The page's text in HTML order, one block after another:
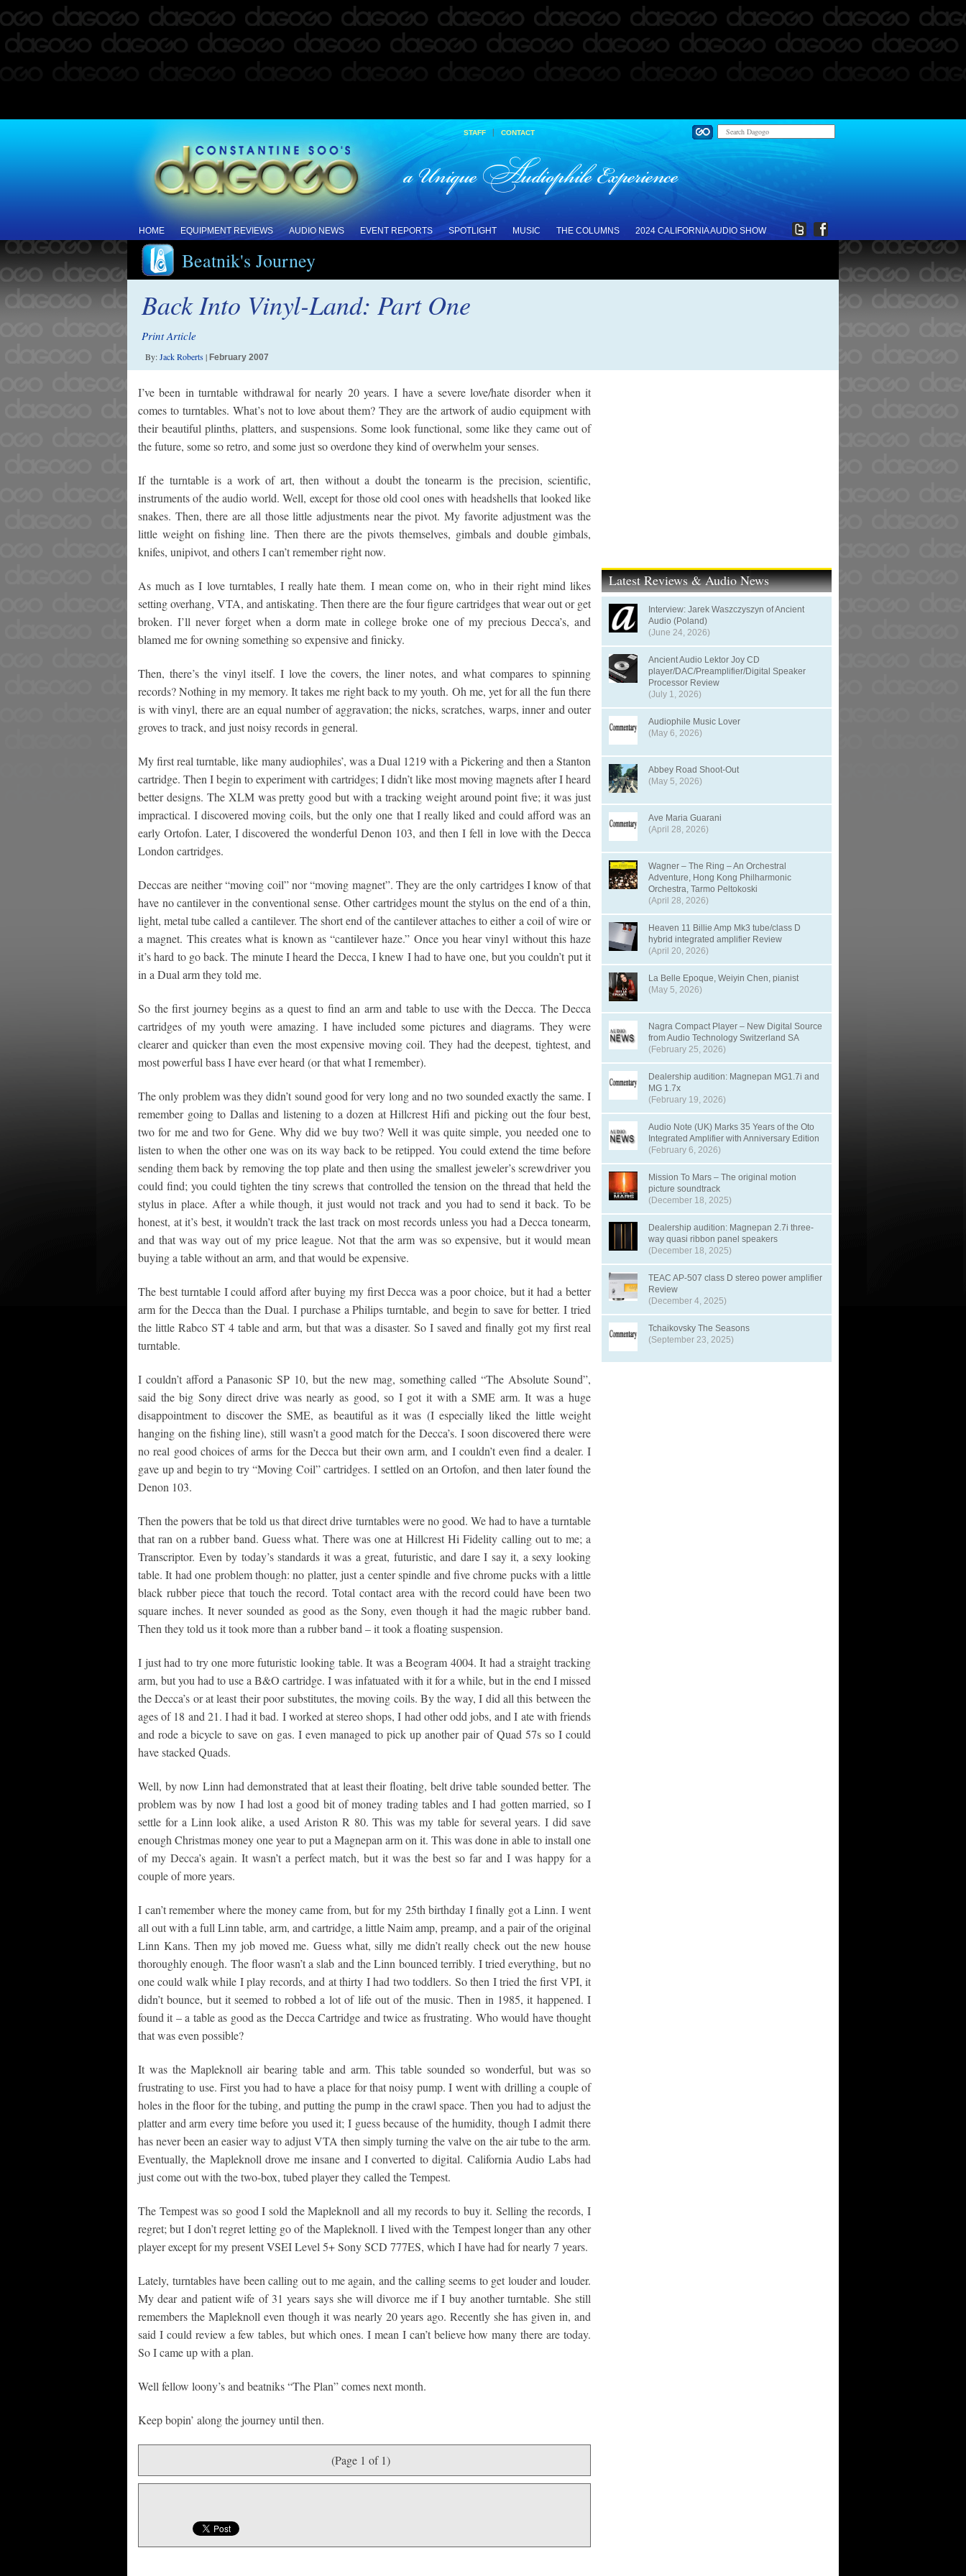
STAFF | CONTACT
HOME EQUIPMENT REVIEWS AUDIO NEWS EVENT REPORTS SPOTLIGHT MUSIC THE COLUMNS 2024 CALIFORNIA AUDIO SHOW
Beatnik's Journey
Back Into Vinyl-Land: Part One
Print Article
By:Jack Roberts| February 2007
I’ve been in turntable withdrawal for nearly 20 years. I have a severe love/hate disorder when it
comes to turntables. What’s not to love about them? They are the artwork of audio equipment with
their beautiful plinths, platters, and suspensions. Some look functional, some like they came out of
the future, some so retro, and some just so overdone they kind of overwhelm your senses.
If the turntable is a work of art, then without a doubt the tonearm is the precision, scientific,
instruments of the audio world. Well, except for those old cool ones with headshells that looked like
snakes. Then, there are all those little adjustments near the pivot. My favorite adjustment was the
little weight on fishing line. Then there are the pivots themselves, gimbals and double gimbals,
knifes, unipivot, and others I can’t remember right now.
As much as I love turntables, I really hate them. I mean come on, who in their right mind likes
setting overhang, VTA, and antiskating. Then there are the four figure cartridges that wear out or get
broken. I’ll never forget when a dorm mate in college broke one of my precious Decca’s, and
blamed me for owning something so expensive and finicky.
Then, there’s the vinyl itself. I love the covers, the liner notes, and what compares to spinning
records? Nothing in my memory. It takes me right back to my youth. Oh me, yet for all the fun there
is with vinyl, there are an equal number of aggravation; the nicks, scratches, warps, inner and outer
groves to track, and just noisy records in general.
My first real turntable, like many audiophiles’, was a Dual 1219 with a Pickering and then a Stanton
cartridge. Then I begin to experiment with cartridges; I didn’t like most moving magnets after I heard
better designs. The XLM was pretty good but with a tracking weight around point five; it was just
impractical. I discovered moving coils, but the only one that I really liked and could afford was an
early Ortofon. Later, I discovered the wonderful Denon 103, and then I fell in love with the Decca
London cartridges.
Deccas are neither “moving coil” nor “moving magnet”. They are the only cartridges I know of that
have no cantilever in the conventional sense. Other cartridges mount the stylus on the end of a thin,
light, metal tube called a cantilever. The short end of the cantilever attaches to either a coil of wire or
a magnet. This creates what is known as “cantilever haze.” Once you hear vinyl without this haze
it’s hard to go back. The minute I heard the Decca, I knew I had to have one, but you couldn’t put it
in a Dual arm they told me.
So the first journey begins as a quest to find an arm and table to use with the Decca. The Decca
cartridges of my youth were amazing. I have included some pictures and diagrams. They were
clearer and quicker than even the most expensive moving coil. They had the deepest, tightest, and
most powerful bass I have ever heard (or that what I remember).
The only problem was they didn’t sound good for very long and no two sounded exactly the same. I
remember going to Dallas and listening to a dozen at Hillcrest Hifi and picking out the four best,
two for me and two for Gene. Why did we buy two? Well it was quite simple, you needed one to
listen to when the other one was on its way back to be retipped. You could extend the time before
sending them back by removing the top plate and then using the smallest jeweler’s screwdriver you
could find; you could tighten the tiny screws that controlled the tension on the thread that held the
stylus in place. After a while though, it just would not track and you had to send it back. To be
honest, at it’s best, it wouldn’t track the last track on most records unless you had a Decca tonearm,
and that was way out of my price league. Not that the arm was so expensive, but it would mean
buying a table without an arm, and that would be expensive.
The best turntable I could afford after buying my first Decca was a poor choice, but it had a better
arm for the Decca than the Dual. I purchase a Philips turntable, and begin to save for better. I tried
the little Rabco ST 4 table and arm, but that was a disaster. So I saved and finally got my first real
turntable.
I couldn’t afford a Panasonic SP 10, but the new mag, something called “The Absolute Sound”,
said the big Sony direct drive was nearly as good, so I got it with a SME arm. It was a huge
disappointment to discover the SME, as beautiful as it was (I especially liked the little weight
hanging on the fishing line), still wasn’t a good match for the Decca’s. I soon discovered there were
no real good choices of arms for the Decca but their own arm, and I couldn’t even find a dealer. I
gave up and begin to try “Moving Coil” cartridges. I settled on an Ortofon, and then later found the
Denon 103.
Then the powers that be told us that direct drive turntables were no good. We had to have a turntable
that ran on a rubber band. Guess what. There was one at Hillcrest Hi Fidelity calling out to me; a
Transcriptor. Even by today’s standards it was a great, futuristic, and dare I say it, a sexy looking
table. It had one problem though: no platter, just a center spindle and five chrome pucks with a little
black rubber piece that touch the record. Total contact area with the record could have been two
square inches. It never sounded as good as the Sony, even though it had the magic rubber band.
Then they told us it took more than a rubber band – it took a floating suspension.
I just had to try one more futuristic looking table. It was a Beogram 4004. It had a straight tracking
arm, but you had to use a B&O cartridge. I was infatuated with it for a while, but in the end I missed
the Decca’s or at least their poor substitutes, the moving coils. By the way, I did all this between the
ages of 18 and 21. I had it bad. I worked at stereo shops, I had other odd jobs, and I ate with friends
and rode a bicycle to save on gas. I even managed to pick up another pair of Quad 57s so I could
have stacked Quads.
Well, by now Linn had demonstrated that at least their floating, belt drive table sounded better. The
problem was by now I had lost a good bit of money trading tables and I had gotten married, so I
settle for a Linn look alike, a used Ariston R 80. This was my table for several years. I did save
enough Christmas money one year to put a Magnepan arm on it. This was done in able to install one
of my Decca’s again. It wasn’t a perfect match, but it was the best so far and I was happy for a
couple of more years.
I can’t remember where the money came from, but for my 25th birthday I finally got a Linn. I went
all out with a full Linn table, arm, and cartridge, a little Naim amp, preamp, and a pair of the original
Linn Kans. Then my job moved me. Guess what, silly me didn’t really check out the new house
thoroughly enough. The floor wasn’t a slab and the Linn bounced terribly. I tried everything, but no
one could walk while I play records, and at thirty I had two toddlers. So then I tried the first VPI, it
didn’t bounce, but it seemed to robbed a lot of life out of the music. Then in 1985, it happened. I
found it – a table as good as the Decca Cartridge and twice as frustrating. Who would have thought
that was even possible?
It was the Mapleknoll air bearing table and arm. This table sounded so wonderful, but was so
frustrating to use. First you had to have a place for that noisy pump. I went with drilling a couple of
holes in the floor for the tubing, and putting the pump in the crawl space. Then you had to adjust the
platter and arm every time before you used it; I guess because of the humidity, though I admit there
has never been an easier way to adjust VTA then simply turning the valve on the air tube to the arm.
Eventually, the Mapleknoll drove me insane and I converted to digital. California Audio Labs had
just come out with the two-box, tubed player they called the Tempest.
The Tempest was so good I sold the Mapleknoll and all my records to buy it. Selling the records, I
regret; but I don’t regret letting go of the Mapleknoll. I lived with the Tempest longer than any other
player except for my present VSEI Level 5+ Sony SCD 777ES, which I have had for nearly 7 years.
Lately, turntables have been calling out to me again, and the calling seems to get louder and louder.
My dear and patient wife of 31 years says she will divorce me if I buy another turntable. She still
remembers the Mapleknoll even though it was nearly 20 years ago. Recently she has given in, and
said I could review a few tables, but which ones. I mean I can’t believe how many there are today.
So I came up with a plan.
Well fellow loony’s and beatniks “The Plan” comes next month.
Keep bopin’ along the journey until then.
(Page 1 of 1)
Latest Reviews & Audio News
Interview: Jarek Waszczyszyn of Ancient
Audio (Poland)
(June 24, 2026)
Ancient Audio Lektor Joy CD
player/DAC/Preamplifier/Digital Speaker
Processor Review
(July 1, 2026)
Audiophile Music Lover
(May 6, 2026)
Abbey Road Shoot-Out
(May 5, 2026)
Ave Maria Guarani
(April 28, 2026)
Wagner – The Ring – An Orchestral
Adventure, Hong Kong Philharmonic
Orchestra, Tarmo Peltokoski
(April 28, 2026)
Heaven 11 Billie Amp Mk3 tube/class D
hybrid integrated amplifier Review
(April 20, 2026)
La Belle Epoque, Weiyin Chen, pianist
(May 5, 2026)
Nagra Compact Player – New Digital Source
from Audio Technology Switzerland SA
(February 25, 2026)
Dealership audition: Magnepan MG1.7i and
MG 1.7x
(February 19, 2026)
Audio Note (UK) Marks 35 Years of the Oto
Integrated Amplifier with Anniversary Edition
(February 6, 2026)
Mission To Mars – The original motion
picture soundtrack
(December 18, 2025)
Dealership audition: Magnepan 2.7i three-
way quasi ribbon panel speakers
(December 18, 2025)
TEAC AP-507 class D stereo power amplifier
Review
(December 4, 2025)
Tchaikovsky The Seasons
(September 23, 2025)